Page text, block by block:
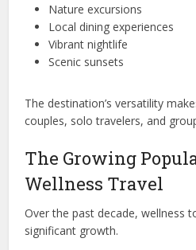
Nature excursions
Local dining experiences
Vibrant nightlife
Scenic sunsets
The destination’s versatility
couples, solo travelers, and
The Growing
Wellness Travel
Over the past decade, wellness
significant growth.